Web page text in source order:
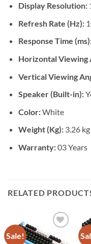
Display Resolution:
Refresh Rate (Hz):
Response Time
Horizontal Viewing
Vertical Viewing
Speaker (Built-in):
Color:White
Weight (Kg): 3.26
Warranty:03 Years
RELATED
Sale!
Add to
wishlist